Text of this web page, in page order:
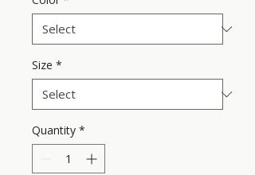
Size *
Quantity *